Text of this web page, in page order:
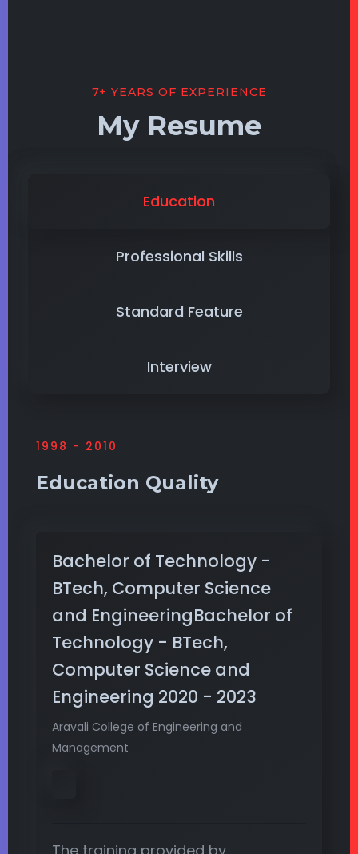
7+ YEARS OF EXPERIENCE
My Resume
Education
Professional Skills
Standard Feature
Interview
1998 - 2010
Education Quality
Bachelor of Technology -
BTech, Computer Science
and EngineeringBachelor of
Technology - BTech,
Computer Science and
Engineering 2020 - 2023
Aravali College of Engineering and
Management